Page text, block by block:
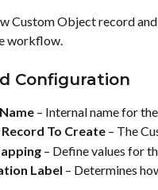
Custom Object record
workflow.
Configuration
– Internal name for
To Create – The
– Define values for
Label – Determines